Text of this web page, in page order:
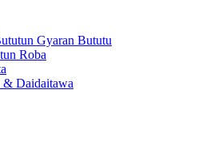
Gyaran Bututu
Roba
Daidaitawa